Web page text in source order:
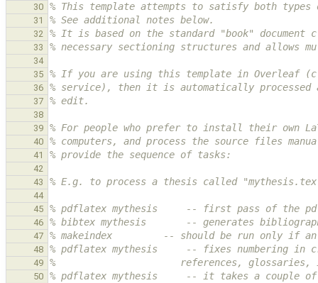
30 % This template attempts to satisfy both
31 % See additional notes below.
32 % It is based on the standard "book" document
33 % necessary sectioning structures and allows
34
35
% If you are using this template in Overleaf
36 % service), then it is automatically processed
37 % edit.
38
39
% For people who prefer to install their own
40 % computers, and process the source files
41 % provide the sequence of tasks:
42
43
% E.g. to process a thesis called
44
45
% pdflatex mythesis     -- first pass of the
46 % bibtex mythesis       -- generates
47 % makeindex         -- should be run only if an
48 % pdflatex mythesis     -- fixes numbering in
49 %                      references, glossaries,
50 % pdflatex mythesis     -- it takes a couple of